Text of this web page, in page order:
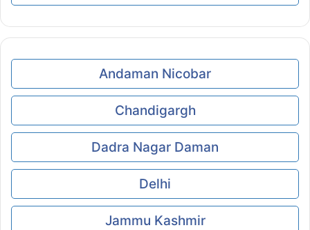
Andaman Nicobar
Chandigargh
Dadra Nagar Daman
Delhi
Jammu Kashmir